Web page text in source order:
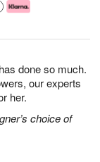
done so much.
our experts
her.
choice of